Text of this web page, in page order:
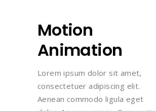
Motion
Animation
Lorem ipsum dolor sit amet,
consectetuer adipiscing elit.
Aenean commodo ligula eget